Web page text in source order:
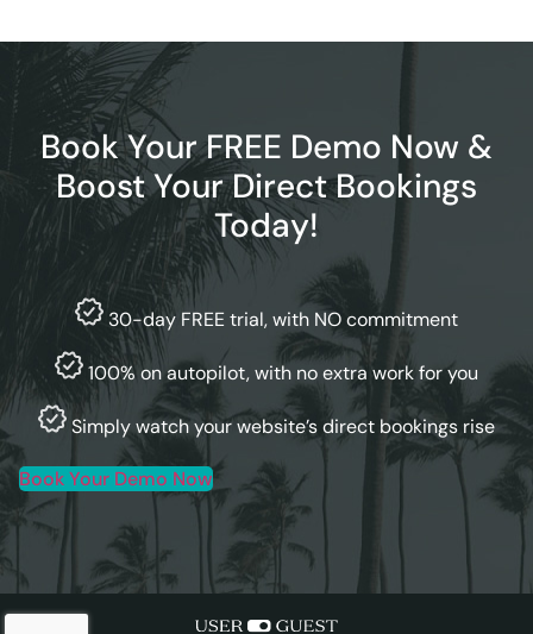
Book Your FREE Demo Now &
Boost Your Direct Bookings
Today!
30-day FREE trial, with NO commitment
100% on autopilot, with no extra work for you
Simply watch your website’s direct bookings rise
Book Your Demo Now